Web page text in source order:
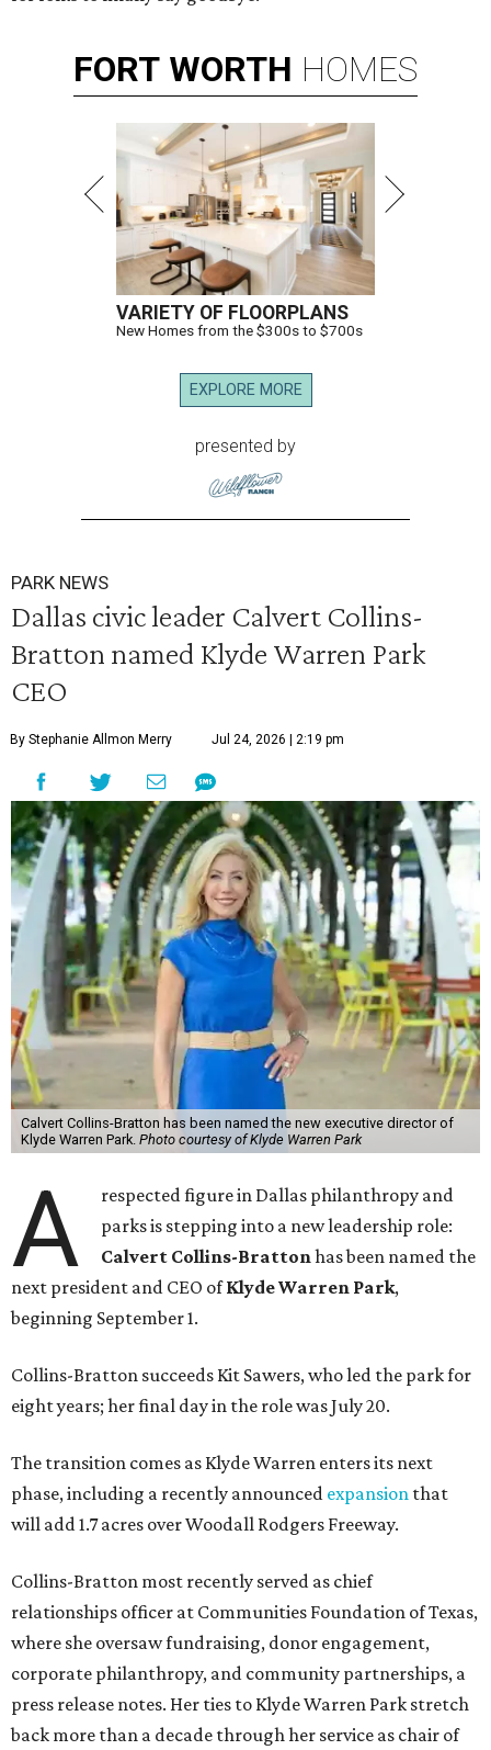
FORT WORTH HOMES
VARIETY OF FLOORPLANS
New Homes from the $300s to $700s
EXPLORE MORE
presented by
PARK NEWS
Dallas civic leader Calvert Collins-
Bratton named Klyde Warren Park
CEO
By Stephanie Allmon Merry Jul 24, 2026 | 2:19 pm
Calvert Collins-Bratton has been named the new executive director of
Klyde Warren Park. Photo courtesy of Klyde Warren Park
A
respected figure in Dallas philanthropy and
parks is stepping into a new leadership role:
Calvert Collins-Brattonhas been named the
next president and CEO ofKlyde Warren Park,
beginning September 1.
Collins-Bratton succeeds Kit Sawers, who led the park for
eight years; her final day in the role was July 20.
The transition comes as Klyde Warren enters its next
phase, including a recently announced expansion that
will add 1.7 acres over Woodall Rodgers Freeway.
Collins-Bratton most recently served as chief
relationships officer at Communities Foundation of Texas,
where she oversaw fundraising, donor engagement,
corporate philanthropy, and community partnerships, a
press release notes. Her ties to Klyde Warren Park stretch
back more than a decade through her service as chair of